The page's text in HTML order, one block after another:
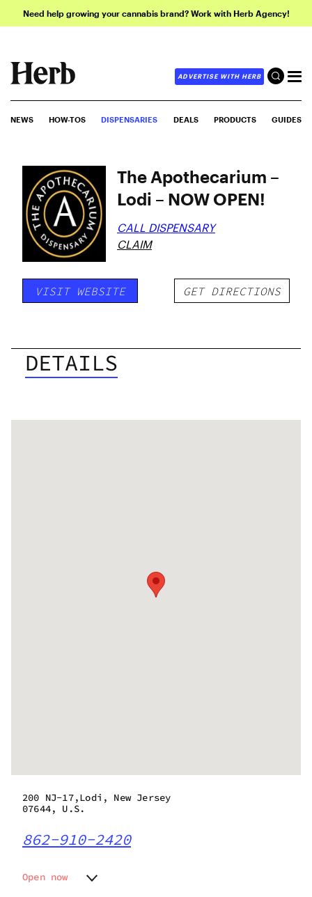
Need help growing your cannabis brand? Work with Herb Agency!
ADVERTISE WITH HERB
NEWS HOW-TOS DISPENSARIES DEALS PRODUCTS GUIDES
The Apothecarium –
Lodi – NOW OPEN!
CALL DISPENSARY
CLAIM
VISIT WEBSITE GET DIRECTIONS
DETAILS
200 NJ-17,Lodi, New Jersey
07644, U.S.
862-910-2420
Open now